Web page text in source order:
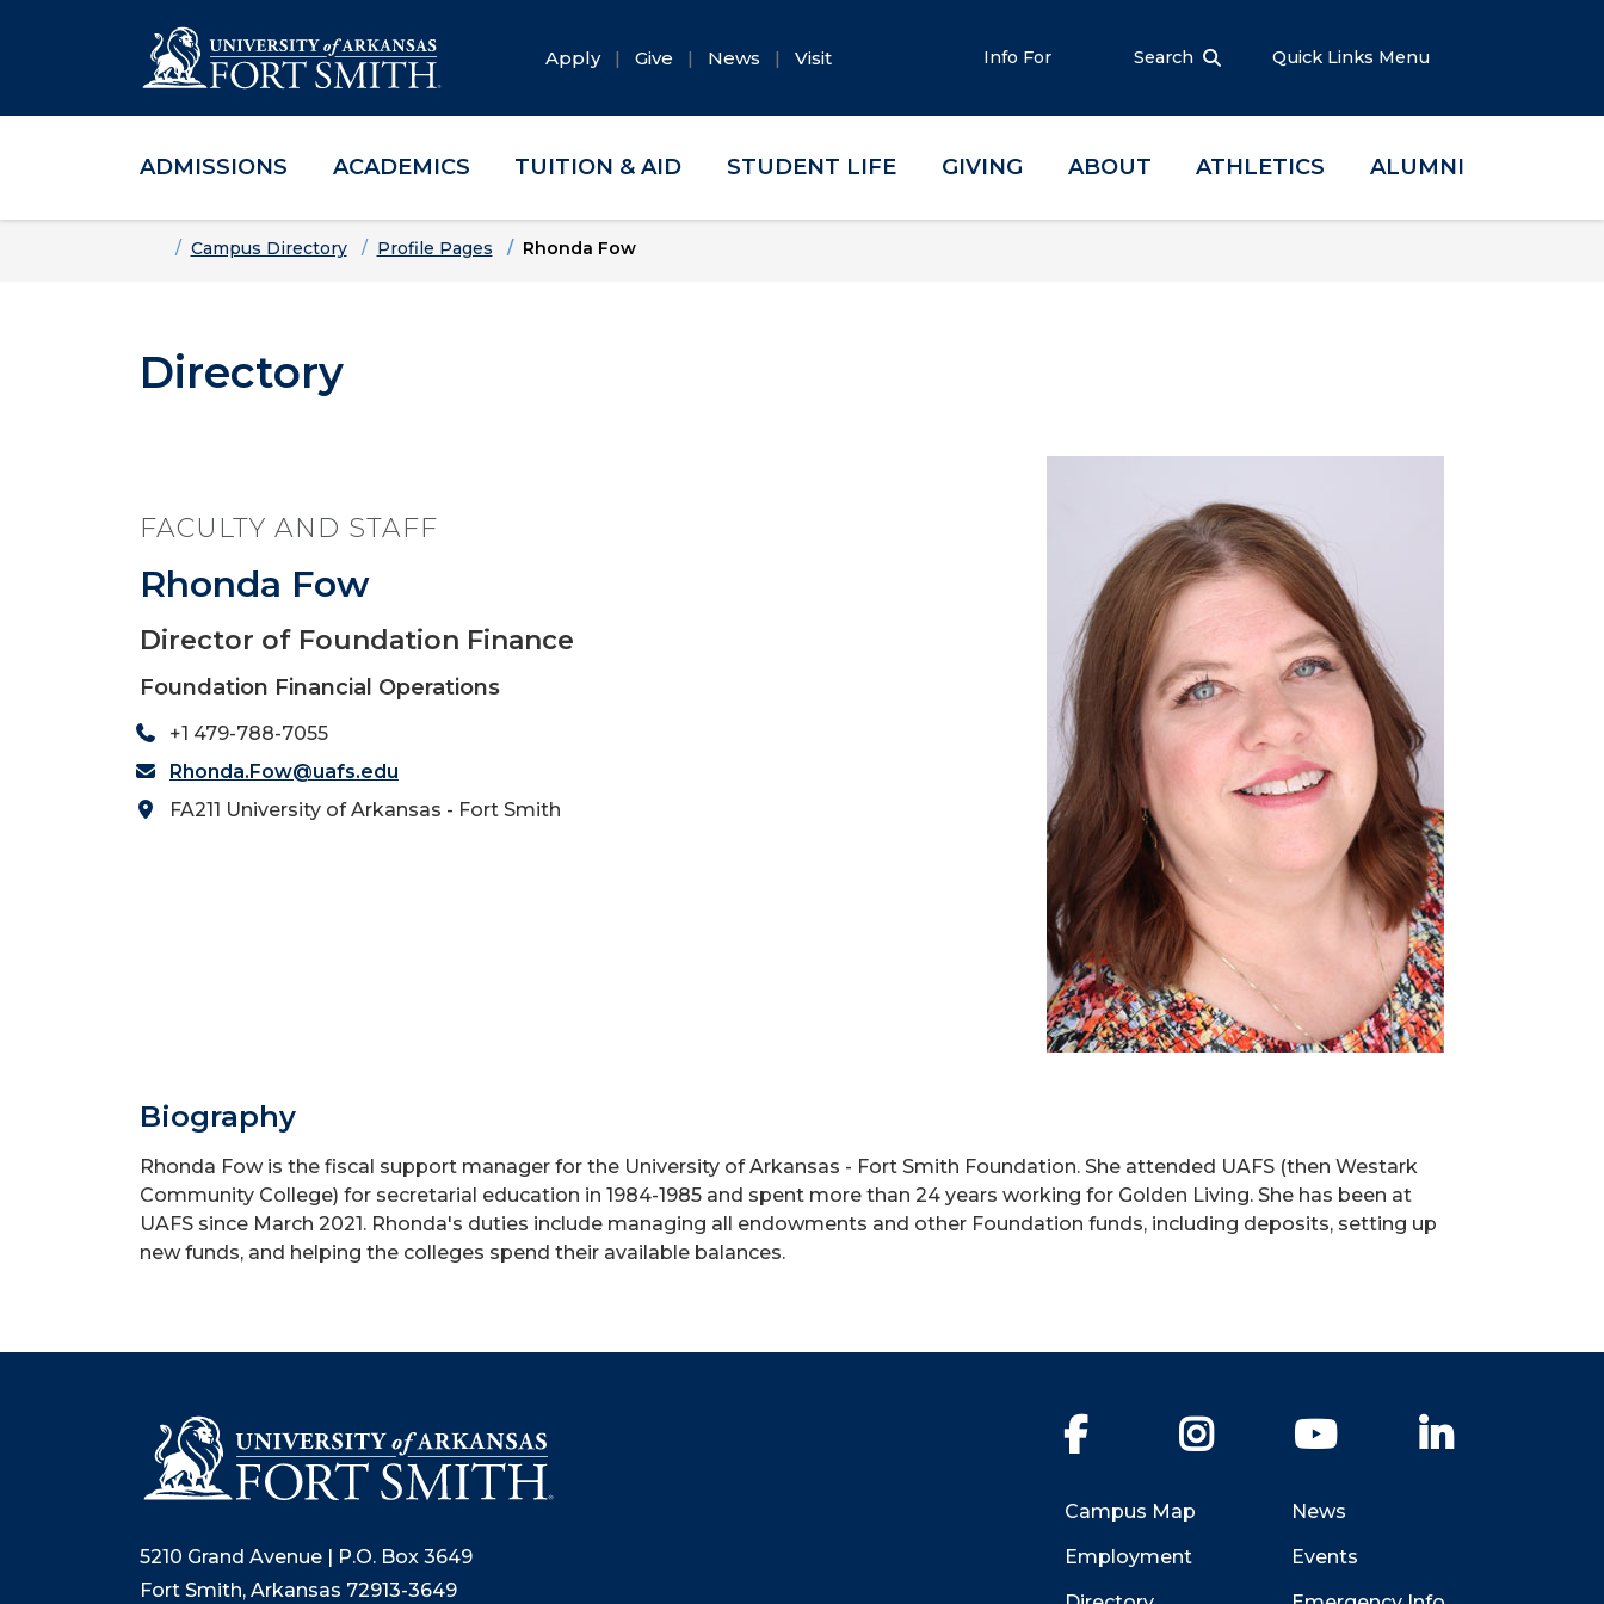
Skip to main content
Skip to main navigation
Skip to footer content
Apply Give News Visit Info For Search Quick Links Menu
ADMISSIONS ACADEMICS TUITION & AID STUDENT LIFE GIVING ABOUT ATHLETICS ALUMNI
HomeCampus Directory Profile Pages Rhonda Fow
Directory
FACULTY AND STAFF
Rhonda Fow
Director of Foundation Finance
Foundation Financial Operations
+1 479-788-7055
Rhonda.Fow@uafs.edu
FA211 University of Arkansas - Fort Smith
Biography
Rhonda Fow is the fiscal support manager for the University of Arkansas - Fort Smith Foundation. She attended UAFS (then Westark
Community College) for secretarial education in 1984-1985 and spent more than 24 years working for Golden Living. She has been at
UAFS since March 2021. Rhonda's duties include managing all endowments and other Foundation funds, including deposits, setting up
new funds, and helping the colleges spend their available balances.
5210 Grand Avenue | P.O. Box 3649
Fort Smith, Arkansas 72913-3649
Facebook Instagram YouTube
Campus Map
Employment
News
Events